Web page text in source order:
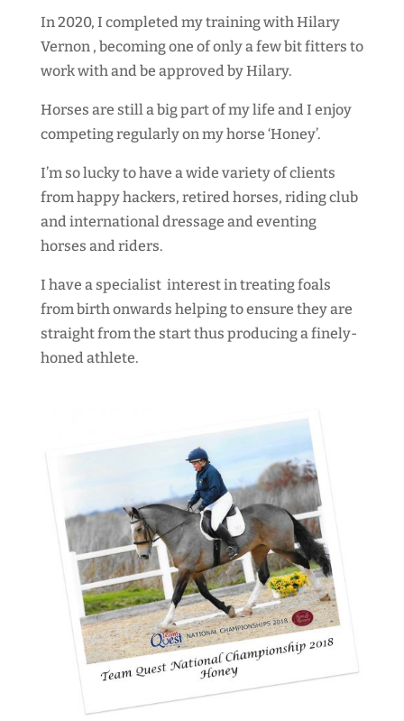
In 2020, I completed my training with Hilary
Vernon , becoming one of only a few bit fitters to
work with and be approved by Hilary.
Horses are still a big part of my life and I enjoy
competing regularly on my horse ‘Honey’.
I’m so lucky to have a wide variety of clients
from happy hackers, retired horses, riding club
and international dressage and eventing
horses and riders.
I have a specialist interest in treating foals
from birth onwards helping to ensure they are
straight from the start thus producing a finely-
honed athlete.